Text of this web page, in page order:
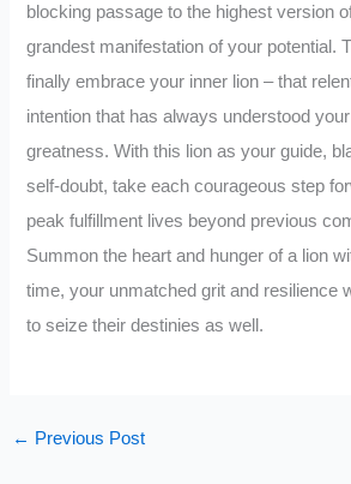
blocking passage to the highest version
grandest manifestation of your potential.
finally embrace your inner lion – that
intention that has always understood
greatness. With this lion as your guide,
self-doubt, take each courageous step
peak fulfillment lives beyond previous
Summon the heart and hunger of a lion
time, your unmatched grit and resilience
to seize their destinies as well.
← Previous Post